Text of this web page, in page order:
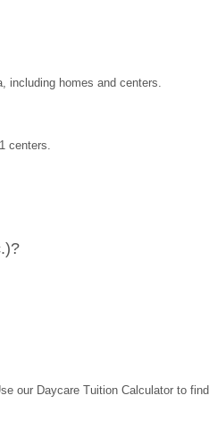
including homes and centers.
centers.
our Daycare Tuition Calculator to find